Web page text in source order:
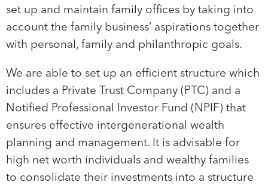
set up and maintain family offices by taking into
account the family business’ aspirations together
with personal, family and philanthropic goals.
We are able to set up an efficient structure which
includes a Private Trust Company (PTC) and a
Notified Professional Investor Fund (NPIF) that
ensures effective intergenerational wealth
planning and management. It is advisable for
high net worth individuals and wealthy families
to consolidate their investments into a structure